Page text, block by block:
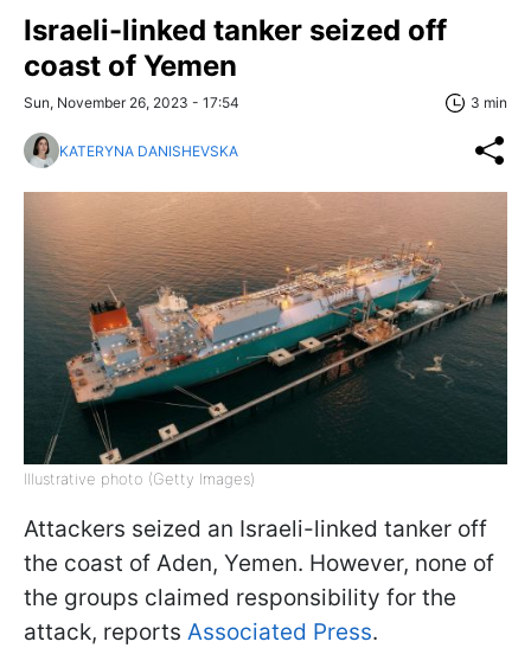
Israeli-linked tanker seized off
coast of Yemen
Sun, November 26, 2023 - 17:54 3 min
KATERYNA DANISHEVSKA
Illustrative photo (Getty Images)
Attackers seized an Israeli-linked tanker off
the coast of Aden, Yemen. However, none of
the groups claimed responsibility for the
attack, reports Associated Press.